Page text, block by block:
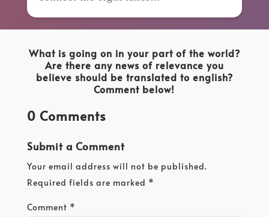
What is going on in your part of the world?
Are there any news of relevance you
believe should be translated to english?
Comment below!
0 Comments
Submit a Comment
Your email address will not be published.
Required fields are marked *
Comment *